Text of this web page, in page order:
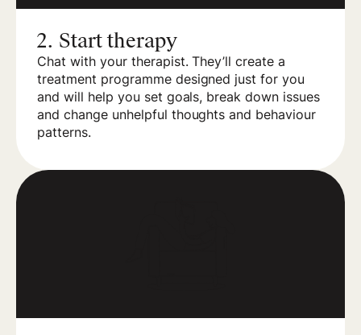
2. Start therapy
Chat with your therapist. They’ll create a
treatment programme designed just for you
and will help you set goals, break down issues
and change unhelpful thoughts and behaviour
patterns.